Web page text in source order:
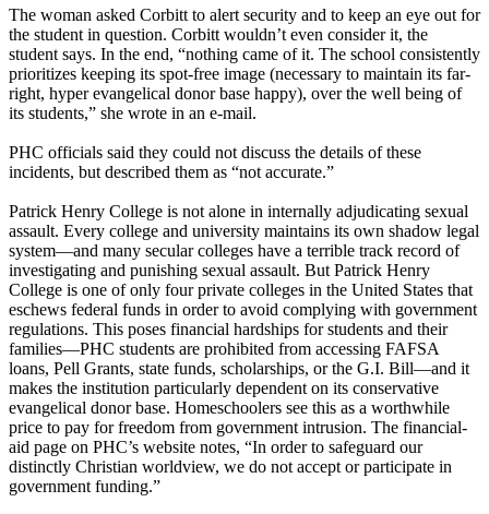
The woman asked Corbitt to alert security and to keep an eye out for
the student in question. Corbitt wouldn’t even consider it, the
student says. In the end, “nothing came of it. The school consistently
prioritizes keeping its spot-free image (necessary to maintain its far-
right, hyper evangelical donor base happy), over the well being of
its students,” she wrote in an e-mail.
PHC officials said they could not discuss the details of these
incidents, but described them as “not accurate.”
Patrick Henry College is not alone in internally adjudicating sexual
assault. Every college and university maintains its own shadow legal
system—and many secular colleges have a terrible track record of
investigating and punishing sexual assault. But Patrick Henry
College is one of only four private colleges in the United States that
eschews federal funds in order to avoid complying with government
regulations. This poses financial hardships for students and their
families—PHC students are prohibited from accessing FAFSA
loans, Pell Grants, state funds, scholarships, or the G.I. Bill—and it
makes the institution particularly dependent on its conservative
evangelical donor base. Homeschoolers see this as a worthwhile
price to pay for freedom from government intrusion. The financial-
aid page on PHC’s website notes, “In order to safeguard our
distinctly Christian worldview, we do not accept or participate in
government funding.”